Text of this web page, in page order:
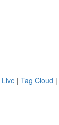
Live | Tag Cloud |